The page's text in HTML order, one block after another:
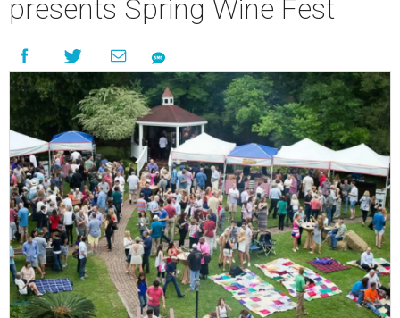
presents Spring Wine Fest